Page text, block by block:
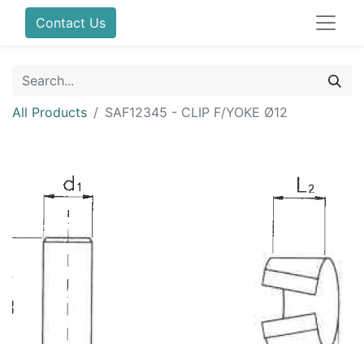
Contact Us
All Products SAF12345 - CLIP F/YOKE Ø12